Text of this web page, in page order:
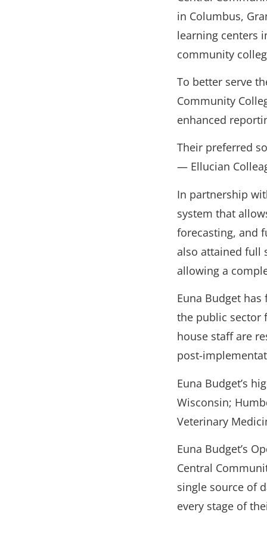
in Columbus,
learning centers
community
To better serve
Community
enhanced
Their preferred
— Ellucian
In partnership
system that
forecasting, and
also attained full
allowing a
Euna Budget
the public sector
house staff are
post-
Euna Budget’s
Wisconsin;
Veterinary
Euna Budget’s
Central
single source of
every stage of